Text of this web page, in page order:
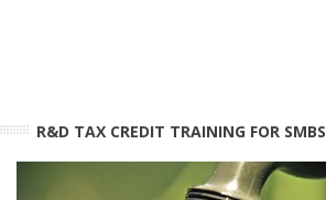
R&D TAX CREDIT TRAINING FOR SMBS